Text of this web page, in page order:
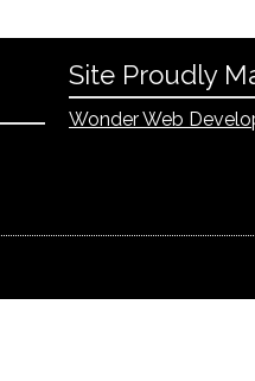
Site Proudly
Wonder Web